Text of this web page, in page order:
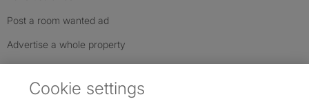
Post a room wanted ad
Advertise a whole property
Cookie settings